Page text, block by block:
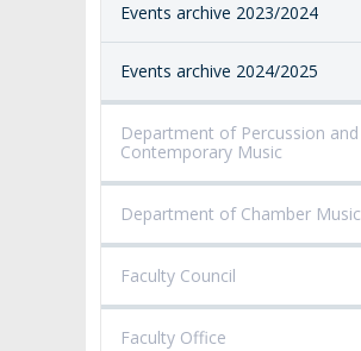
Events archive 2023/2024
Events archive 2024/2025
Department of Percussion and
Contemporary Music
Department of Chamber Music
Faculty Council
Faculty Office